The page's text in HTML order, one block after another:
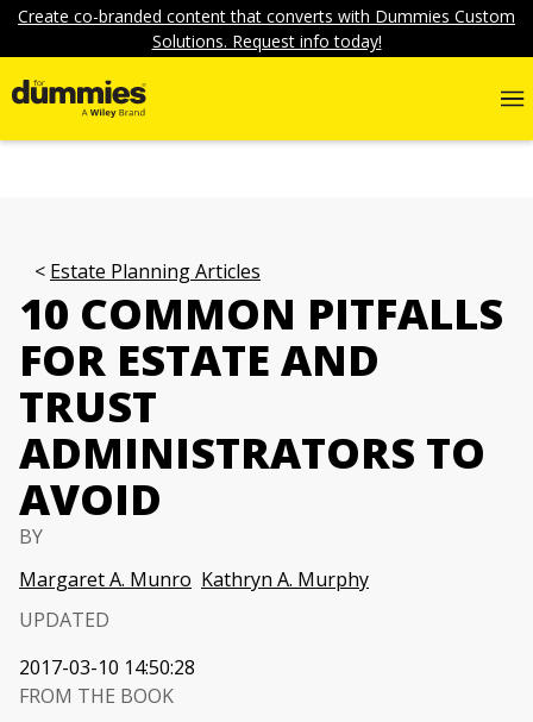
Create co-branded content that converts with Dummies Custom
Solutions. Request info today!
Estate Planning Articles
10 COMMON PITFALLS
FOR ESTATE AND
TRUST
ADMINISTRATORS TO
AVOID
BY
Margaret A. Munro Kathryn A. Murphy
UPDATED
2017-03-10 14:50:28
FROM THE BOOK